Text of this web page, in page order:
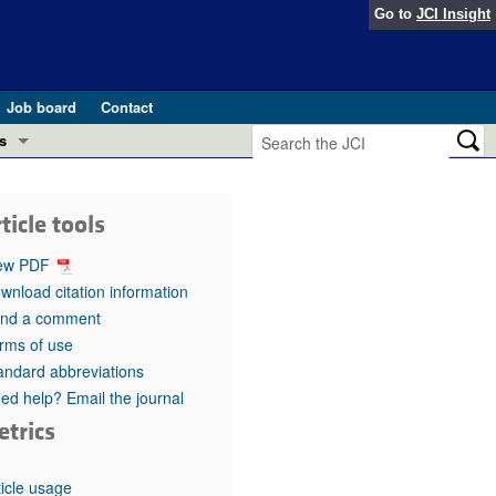
Go to JCI Insight
Job board
Contact
in health and disease (Jun 2026)
in GLP-1 medicine (Nov 2025)
(May 2025)
pathogenesis and treatment (Apr 2025)
Editor
tools
PDF
citation information
a comment
of use
abbreviations
help? Email the journal
usage